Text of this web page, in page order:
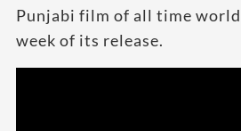
Punjabi film of all time
week of its release.